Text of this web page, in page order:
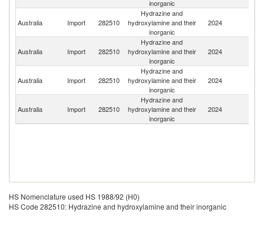
inorganic
Australia Import 282510
Hydrazine and
hydroxylamine and their
inorganic
2024
Australia Import 282510
Hydrazine and
hydroxylamine and their
inorganic
2024
Australia Import 282510
Hydrazine and
hydroxylamine and their
inorganic
2024
Australia Import 282510
Hydrazine and
hydroxylamine and their
inorganic
2024
HS Nomenclature used HS 1988/92 (H0)
HS Code 282510: Hydrazine and hydroxylamine and their inorganic